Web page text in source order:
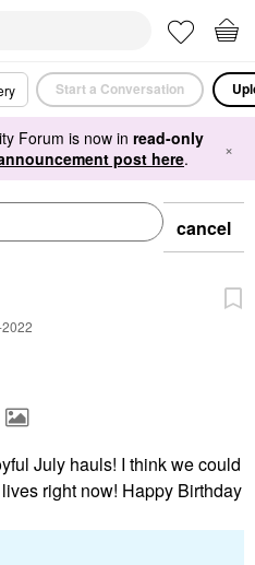
Start a Conversation
Forum is now in read-only
post here. ×
cancel
July hauls! I think we could
right now! Happy Birthday